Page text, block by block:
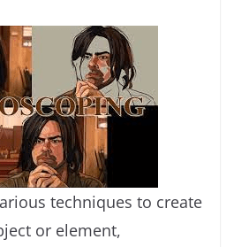
techniques to create
or element,